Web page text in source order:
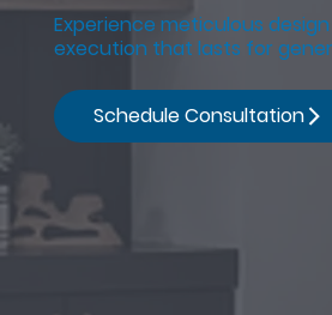
Experience meticulous
execution that lasts for
Schedule Consultation